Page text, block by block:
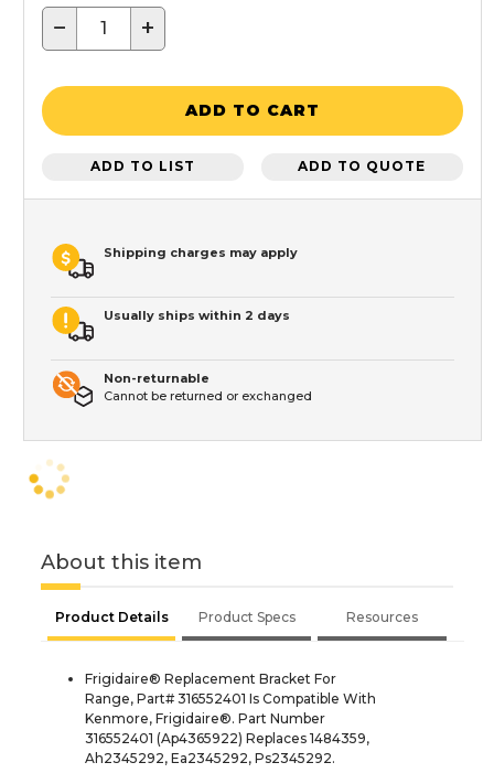
− +
ADD TO CART
ADD TO LIST ADD TO QUOTE
Shipping charges may apply
Usually ships within 2 days
Non-returnable
Cannot be returned or exchanged
About this item
Product Details Product Specs Resources
Frigidaire® Replacement Bracket For
Range, Part# 316552401 Is Compatible With
Kenmore, Frigidaire®. Part Number
316552401 (Ap4365922) Replaces 1484359,
Ah2345292, Ea2345292, Ps2345292.